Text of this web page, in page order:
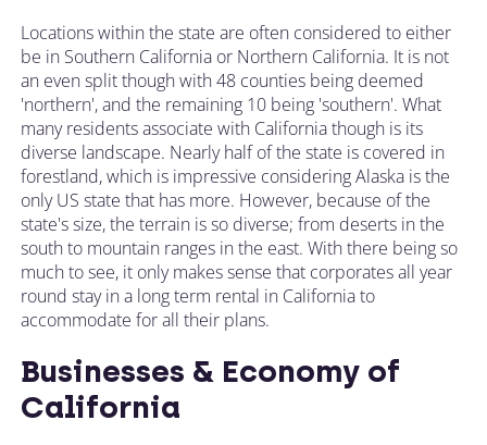
Locations within the state are often considered to either
be in Southern California or Northern California. It is not
an even split though with 48 counties being deemed
'northern', and the remaining 10 being 'southern'. What
many residents associate with California though is its
diverse landscape. Nearly half of the state is covered in
forestland, which is impressive considering Alaska is the
only US state that has more. However, because of the
state's size, the terrain is so diverse; from deserts in the
south to mountain ranges in the east. With there being so
much to see, it only makes sense that corporates all year
round stay in a long term rental in California to
accommodate for all their plans.
Businesses & Economy of
California